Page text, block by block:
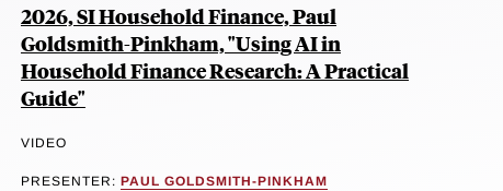
2026, SI Household Finance, Paul
Goldsmith-Pinkham, "Using AI in
Household Finance Research: A Practical
Guide"
VIDEO
PRESENTER: PAUL GOLDSMITH-PINKHAM